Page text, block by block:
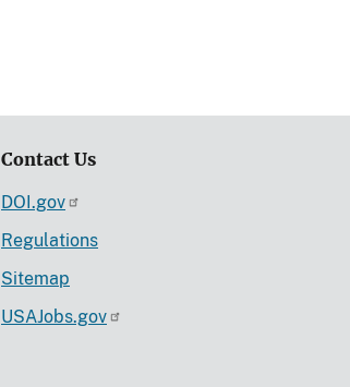
Contact Us
DOI.gov
Regulations
Sitemap
USAJobs.gov